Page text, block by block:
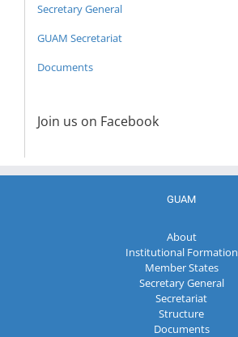
Secretary General
GUAM Secretariat
Documents
Join us on Facebook
GUAM
About
Institutional Formation
Member States
Secretary General
Secretariat
Structure
Documents